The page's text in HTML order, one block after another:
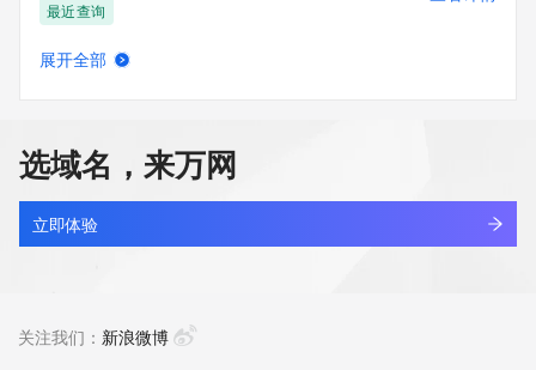
          "rel": "terms-of-service",
          "href": "https://www.identity.digital/policies/rdds-
access-policy",
      ]
    },
    {
      "title": "Status Codes",
      "description": [
      "links": [
最近查询
famers.fun
最近查询
查看详情
展开全部
选域名，来万网
立即体验
关注我们： 新浪微博